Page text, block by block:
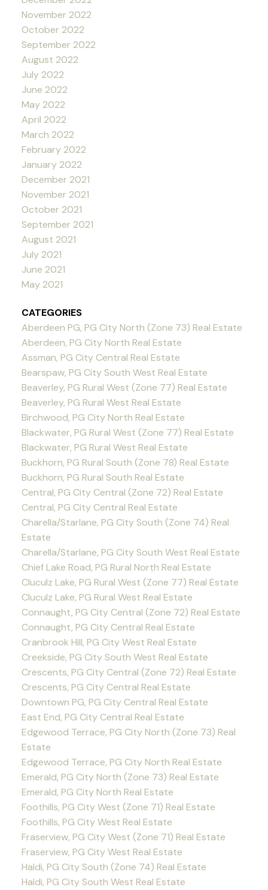
November 2022
October 2022
September 2022
August 2022
July 2022
June 2022
May 2022
April 2022
March 2022
February 2022
January 2022
December 2021
November 2021
October 2021
September 2021
August 2021
July 2021
June 2021
May 2021
CATEGORIES
Aberdeen PG, PG City North (Zone 73) Real Estate
Aberdeen, PG City North Real Estate
Assman, PG City Central Real Estate
Bearspaw, PG City South West Real Estate
Beaverley, PG Rural West (Zone 77) Real Estate
Beaverley, PG Rural West Real Estate
Birchwood, PG City North Real Estate
Blackwater, PG Rural West (Zone 77) Real Estate
Blackwater, PG Rural West Real Estate
Buckhorn, PG Rural South (Zone 78) Real Estate
Buckhorn, PG Rural South Real Estate
Central, PG City Central (Zone 72) Real Estate
Central, PG City Central Real Estate
Charella/Starlane, PG City South (Zone 74) Real
Estate
Charella/Starlane, PG City South West Real Estate
Chief Lake Road, PG Rural North Real Estate
Cluculz Lake, PG Rural West (Zone 77) Real Estate
Cluculz Lake, PG Rural West Real Estate
Connaught, PG City Central (Zone 72) Real Estate
Connaught, PG City Central Real Estate
Cranbrook Hill, PG City West Real Estate
Creekside, PG City South West Real Estate
Crescents, PG City Central (Zone 72) Real Estate
Crescents, PG City Central Real Estate
Downtown PG, PG City Central Real Estate
East End, PG City Central Real Estate
Edgewood Terrace, PG City North (Zone 73) Real
Estate
Edgewood Terrace, PG City North Real Estate
Emerald, PG City North (Zone 73) Real Estate
Emerald, PG City North Real Estate
Foothills, PG City West (Zone 71) Real Estate
Foothills, PG City West Real Estate
Fraserview, PG City West (Zone 71) Real Estate
Fraserview, PG City West Real Estate
Haldi, PG City South (Zone 74) Real Estate
Haldi, PG City South West Real Estate